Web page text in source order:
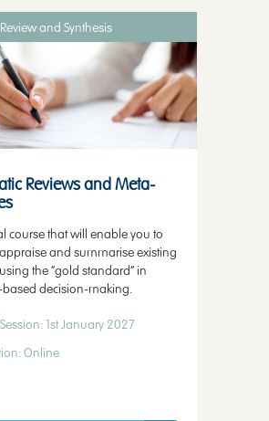
and Synthesis
Reviews and Meta-
course that will enable you to
and summarise existing
the “gold standard” in
based decision-making.
1st January 2027
Online